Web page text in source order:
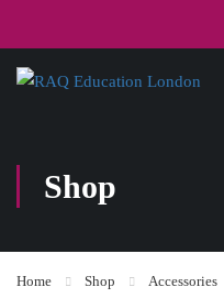
Shop
Home Shop Accessories